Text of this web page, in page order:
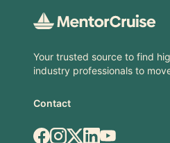
Your trusted source to find
industry professionals to
Contact
Facebook
Instagram
X.comLinkedIn
YouTube